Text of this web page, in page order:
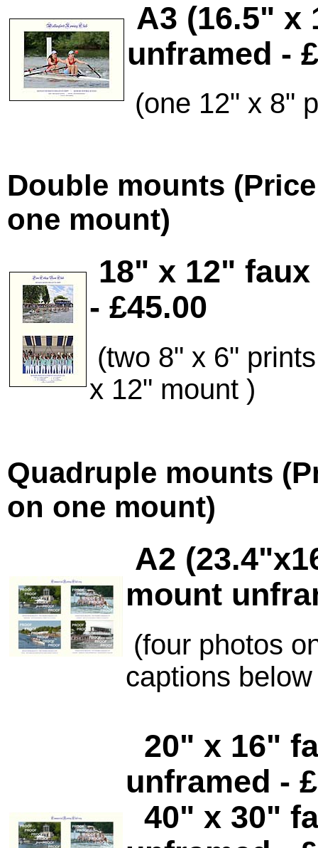
A3 (16.5" x
unframed -
(one 12" x 8"
Double mounts
one mount)
18" x 12"
- £45.00
(two 8" x 6"
x 12" mount )
Quadruple mounts
on one mount)
A2
mount
(four photos
captions
20" x 16"
unframed -
40" x 30"